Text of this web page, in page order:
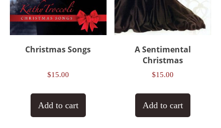
Christmas Songs
$15.00
Add to cart
A Sentimental
Christmas
$15.00
Add to cart